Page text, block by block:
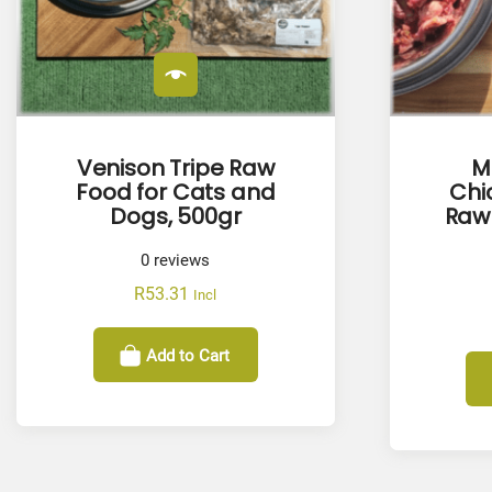
Venison Tripe Raw
Food for Cats and
Dogs, 500gr
0 reviews
R53.31 Incl
Add to Cart